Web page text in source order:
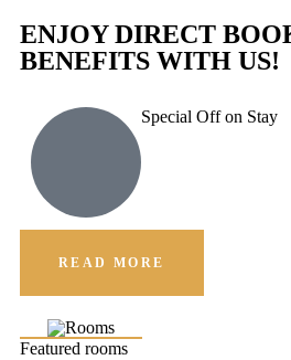
ENJOY DIRECT
BENEFITS WITH US!
Special Off on Stay
READ MORE
Featured rooms